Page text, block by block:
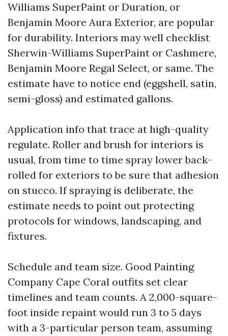
Williams SuperPaint or Duration, or
Benjamin Moore Aura Exterior, are popular
for durability. Interiors may well checklist
Sherwin-Williams SuperPaint or Cashmere,
Benjamin Moore Regal Select, or same. The
estimate have to notice end (eggshell, satin,
semi-gloss) and estimated gallons.
Application info that trace at high-quality
regulate. Roller and brush for interiors is
usual, from time to time spray lower back-
rolled for exteriors to be sure that adhesion
on stucco. If spraying is deliberate, the
estimate needs to point out protecting
protocols for windows, landscaping, and
fixtures.
Schedule and team size. Good Painting
Company Cape Coral outfits set clear
timelines and team counts. A 2,000-square-
foot inside repaint would run 3 to 5 days
with a 3-particular person team, assuming